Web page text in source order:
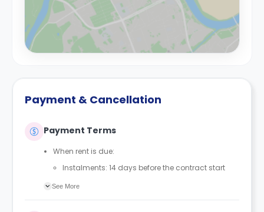
Payment & Cancellation
Payment Terms
When rent is due:
Instalments: 14 days before the contract start
date
See More